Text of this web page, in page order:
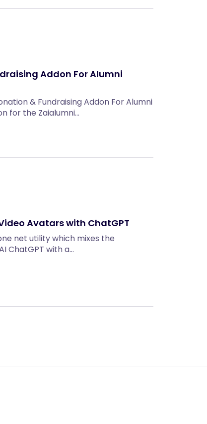
Addon For Alumni
& Fundraising Addon For Alumni
for the Zaialumni…
Avatars with ChatGPT
net utility which mixes the
ChatGPT with a…